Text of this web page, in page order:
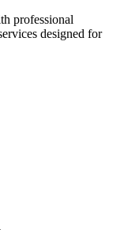
professional
designed for